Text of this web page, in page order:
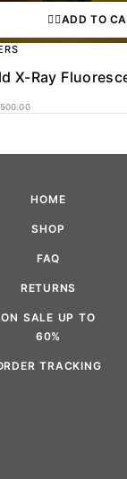
ADD TO
X-Ray
HOME
SHOP
FAQ
RETURNS
ON SALE UP TO
60%
TRACKING